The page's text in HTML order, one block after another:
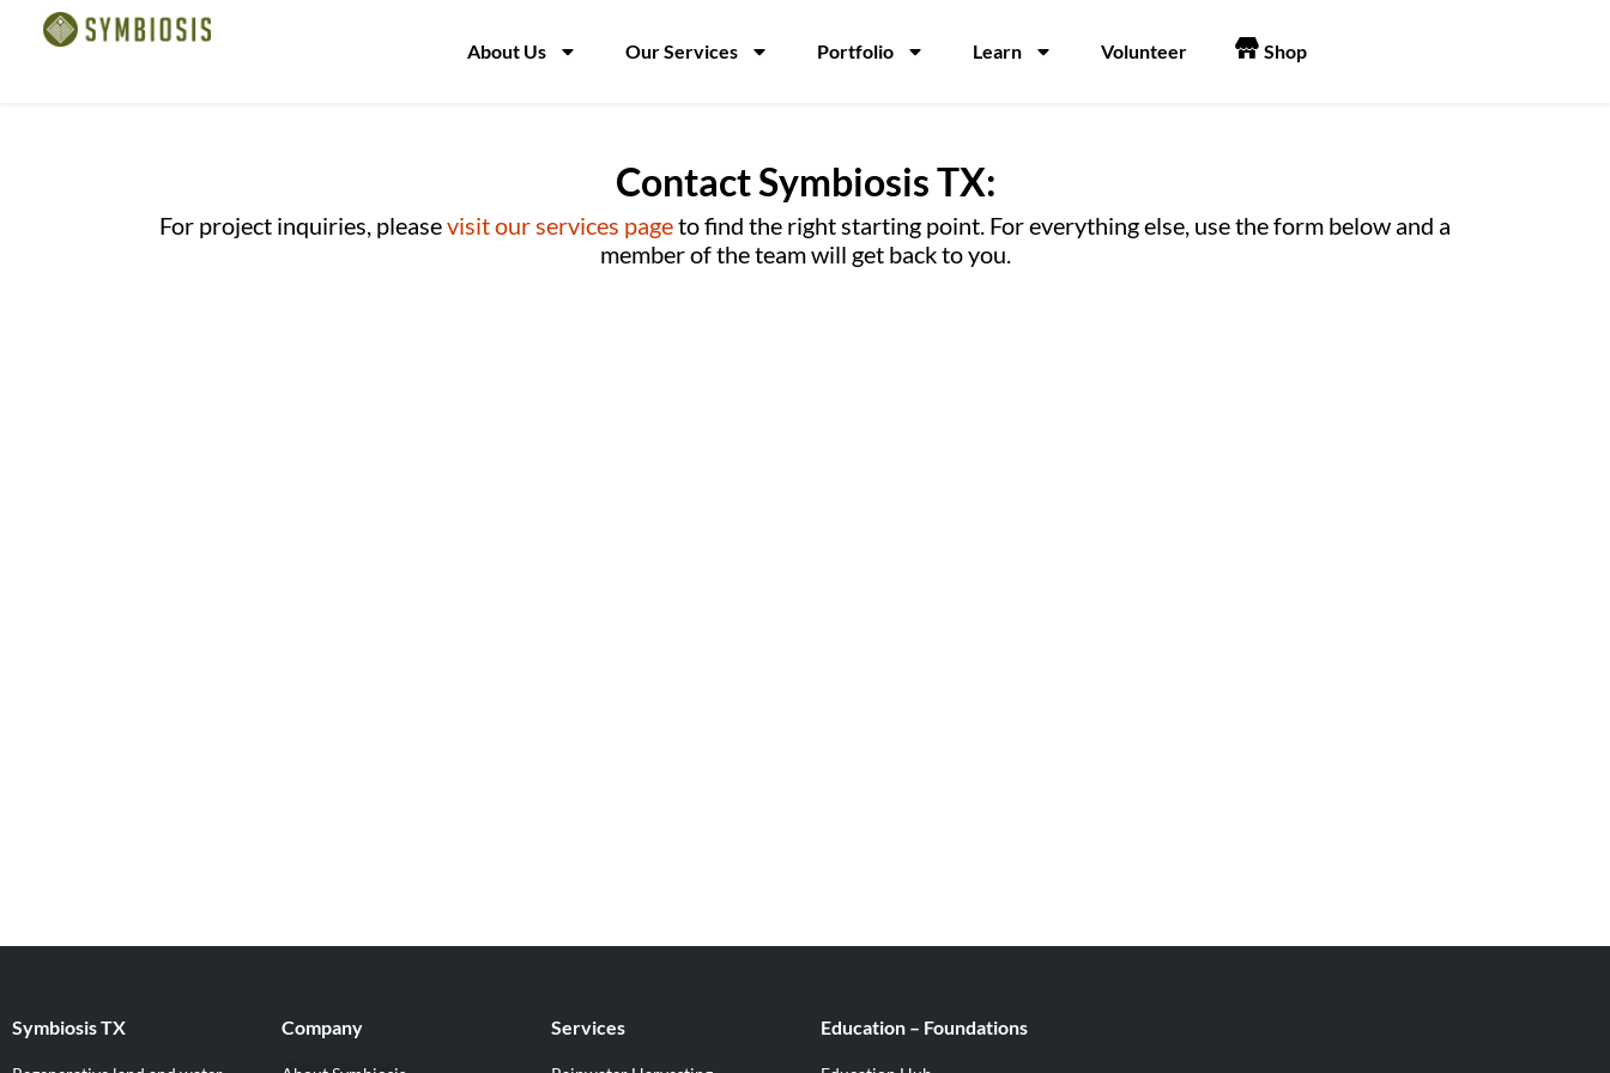
About Us Our Services Portfolio Learn Volunteer Shop
Contact Symbiosis TX:
For project inquiries, pleasevisit our services pageto find the right starting point. For everything else, use the form below and a
member of the team will get back to you.
Symbiosis TX Company Services Education – Foundations